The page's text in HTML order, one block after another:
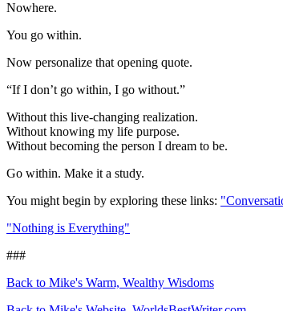
Nowhere.
You go within.
Now personalize that opening quote.
“If I don’t go within, I go without.”
Without this live-changing realization.
Without knowing my life purpose.
Without becoming the person I dream to be.
Go within. Make it a study.
You might begin by exploring these links:
"Nothing is Everything"
###
Back to Mike's Warm, Wealthy Wisdoms